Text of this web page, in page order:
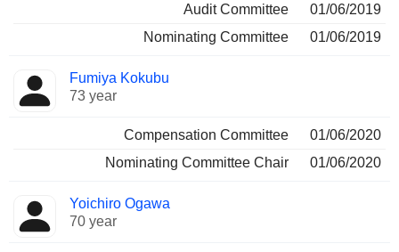
Audit Committee
01/06/2019
Nominating Committee
01/06/2019
Fumiya Kokubu
73 year
Compensation Committee
01/06/2020
Nominating Committee Chair
01/06/2020
Yoichiro Ogawa
70 year